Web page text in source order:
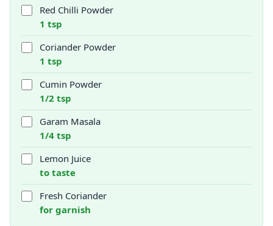
Red Chilli Powder
1 tsp
Coriander Powder
1 tsp
Cumin Powder
1/2 tsp
Garam Masala
1/4 tsp
Lemon Juice
to taste
Fresh Coriander
for garnish